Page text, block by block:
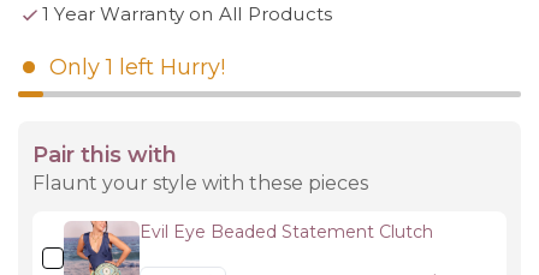
1 Year Warranty on All Products
Only1 left Hurry!
Pair this with
Flaunt your style with these pieces
Evil Eye Beaded Statement Clutch